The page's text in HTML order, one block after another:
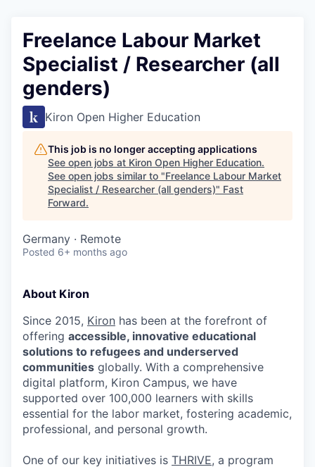
Freelance Labour Market
Specialist / Researcher (all
genders)
Kiron Open Higher Education
This job is no longer accepting applications
See open jobs at Kiron Open Higher Education.
See open jobs similar to "Freelance Labour Market
Specialist / Researcher (all genders)" Fast
Forward.
Germany · Remote
Posted 6+ months ago
About Kiron
Since 2015, Kiron has been at the forefront of
offering accessible, innovative educational
solutions to refugees and underserved
communities globally. With a comprehensive
digital platform, Kiron Campus, we have
supported over 100,000 learners with skills
essential for the labor market, fostering academic,
professional, and personal growth.
One of our key initiatives is THRIVE, a program